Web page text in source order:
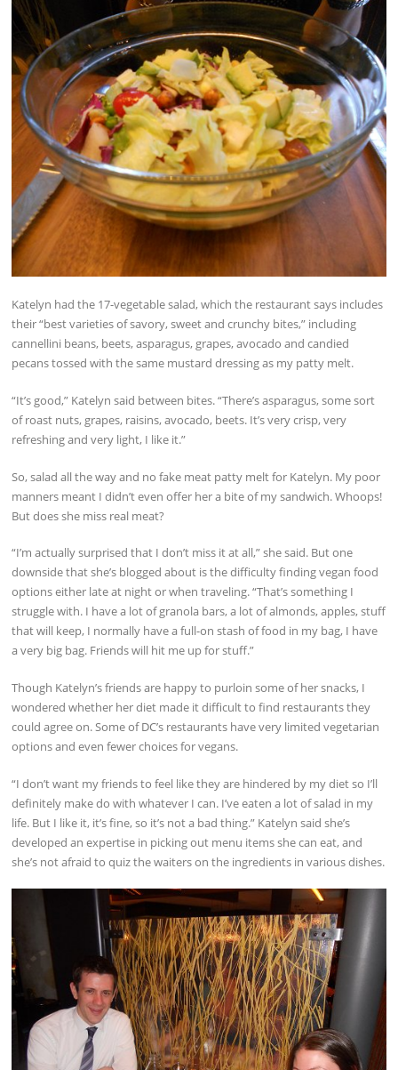
Katelyn had the 17-vegetable salad, which the restaurant says includes
their “best varieties of savory, sweet and crunchy bites,” including
cannellini beans, beets, asparagus, grapes, avocado and candied
pecans tossed with the same mustard dressing as my patty melt.
“It’s good,” Katelyn said between bites. “There’s asparagus, some sort
of roast nuts, grapes, raisins, avocado, beets. It’s very crisp, very
refreshing and very light, I like it.”
So, salad all the way and no fake meat patty melt for Katelyn. My poor
manners meant I didn’t even offer her a bite of my sandwich. Whoops!
But does she miss real meat?
“I’m actually surprised that I don’t miss it at all,” she said. But one
downside that she’s blogged about is the difficulty finding vegan food
options either late at night or when traveling. “That’s something I
struggle with. I have a lot of granola bars, a lot of almonds, apples, stuff
that will keep, I normally have a full-on stash of food in my bag, I have
a very big bag. Friends will hit me up for stuff.”
Though Katelyn’s friends are happy to purloin some of her snacks, I
wondered whether her diet made it difficult to find restaurants they
could agree on. Some of DC’s restaurants have very limited vegetarian
options and even fewer choices for vegans.
“I don’t want my friends to feel like they are hindered by my diet so I’ll
definitely make do with whatever I can. I’ve eaten a lot of salad in my
life. But I like it, it’s fine, so it’s not a bad thing.” Katelyn said she’s
developed an expertise in picking out menu items she can eat, and
she’s not afraid to quiz the waiters on the ingredients in various dishes.